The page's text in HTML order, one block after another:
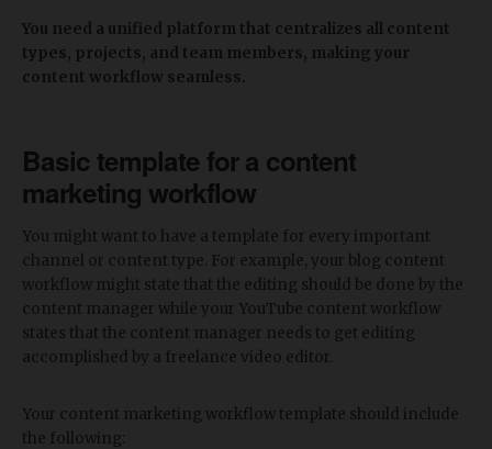
You need a unified platform that centralizes all content
types, projects, and team members, making your
content workflow seamless.
Basic template for a content
marketing workflow
You might want to have a template for every important
channel or content type. For example, your blog content
workflow might state that the editing should be done by the
content manager while your YouTube content workflow
states that the content manager needs to get editing
accomplished by a freelance video editor.
Your content marketing workflow template should include
the following: